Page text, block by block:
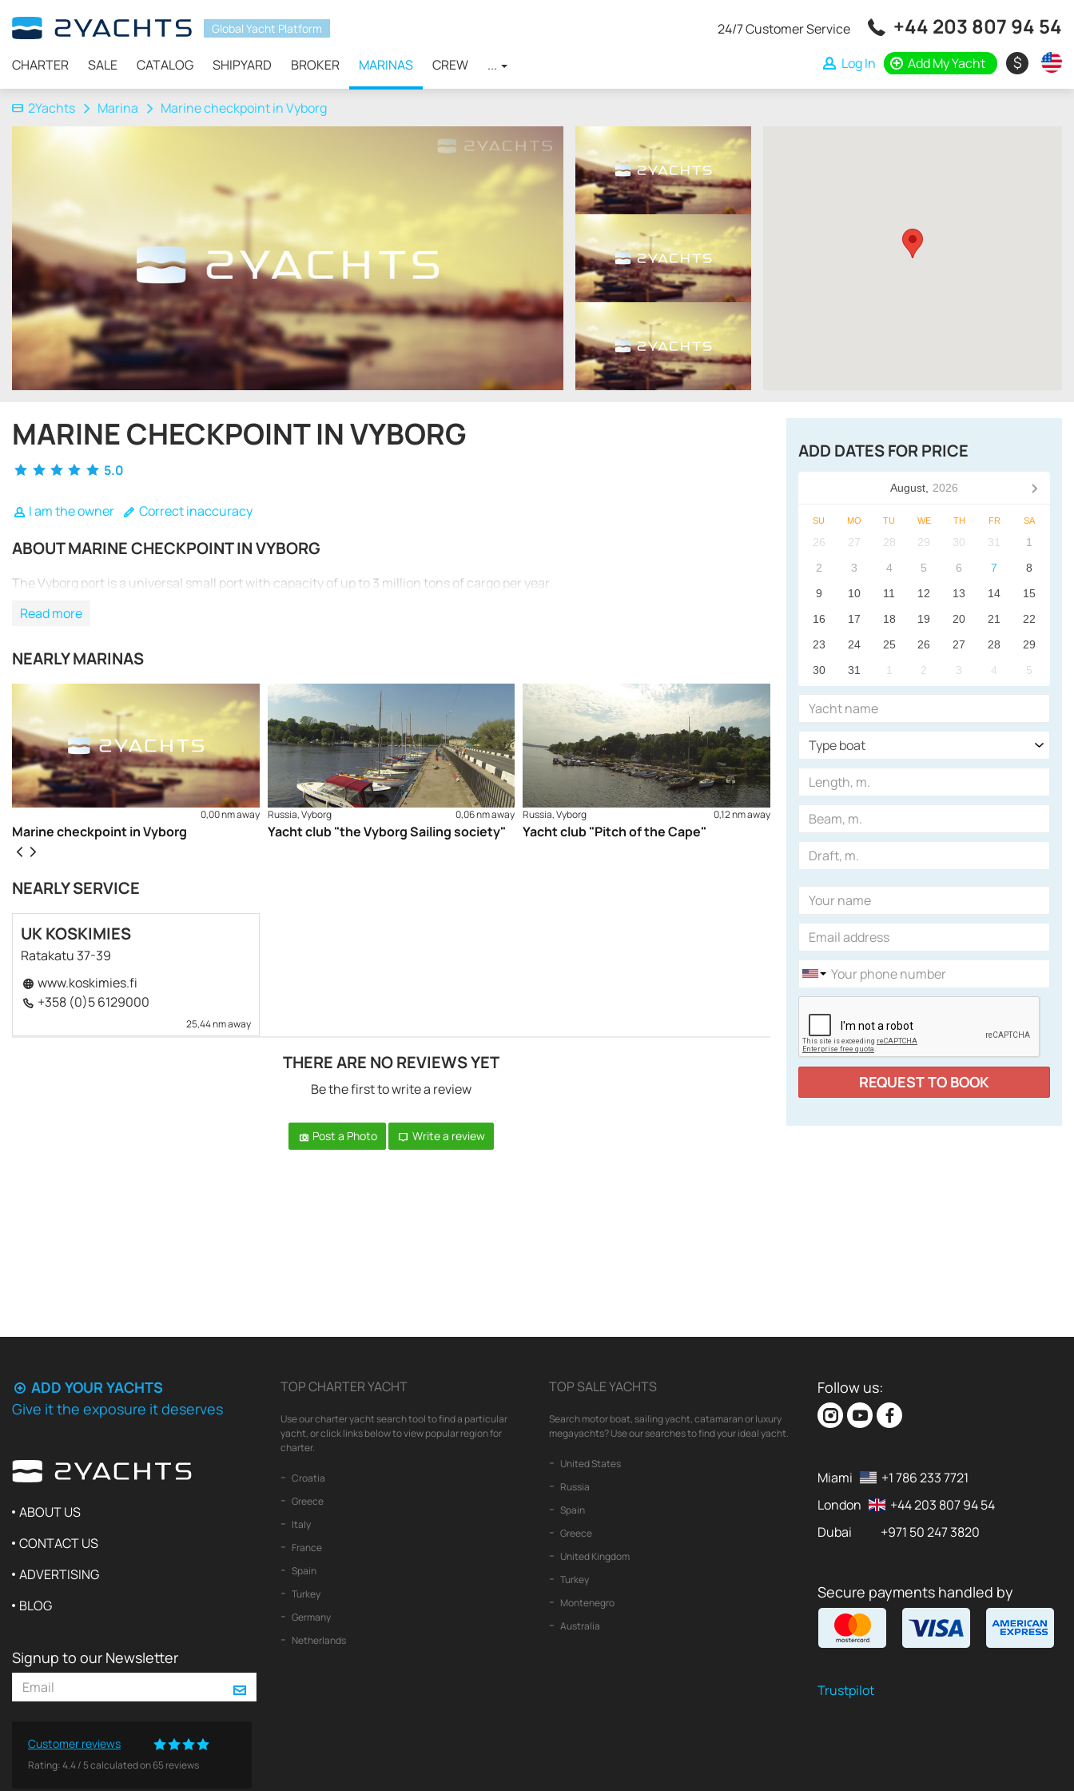
Global Yacht Platform
CHARTER SALE CATALOG SHIPYARD BROKER MARINAS CREW ...
24/7 Customer Service +44 203 807 94 54
Log In Add My Yacht $
2Yachts Marina Marine checkpoint in Vyborg
MARINE CHECKPOINT IN VYBORG
5.0
I am the owner Correct inaccuracy
ABOUT MARINE CHECKPOINT IN VYBORG
The Vyborg port is a universal small port with capacity of up to 3 million tons of cargo per year.
Read more
NEARLY MARINAS
0,00 nm away
Marine checkpoint in Vyborg
Russia, Vyborg 0,06 nm away
Yacht club "the Vyborg Sailing society"
Russia, Vyborg 0,12 nm away
Yacht club "Pitch of the Cape" Boat Parking Boats
NEARLY SERVICE
UK KOSKIMIES
Ratakatu 37-39
www.koskimies.fi
+358 (0)5 6129000
25,44 nm away
THERE ARE NO REVIEWS YET
Be the first to write a review
Post a Photo Write a review
ADD DATES FOR PRICE
August, 2026
SU MO TU WE TH FR SA
26 27 28 29 30 31
1
2
3 4 5 6 7
8
9
10 11 12 13 14
15
16
17 18 19 20 21
22
23
24 25 26 27 28
29
30
31 1 2 3 4 5
REQUEST TO BOOK
ADD YOUR YACHTS
Give it the exposure it deserves
ABOUT US
CONTACT US
ADVERTISING
BLOG
Signup to our Newsletter
Customer reviews
Rating:4.4/ 5calculated on65reviews
TOP CHARTER YACHT
Use our charter yacht search tool to find a particular
yacht, or click links below to view popular region for
charter.
Croatia
Greece
Italy
France
Spain
Turkey
Germany
Netherlands
TOP SALE YACHTS
Search motor boat, sailing yacht, catamaran or luxury
megayachts? Use our searches to find your ideal yacht.
United States
Russia
Spain
Greece
United Kingdom
Turkey
Montenegro
Australia
Follow us:
Miami
+1 786 233 7721
London
+44 203 807 94 54
Dubai
+971 50 247 3820
Secure payments handled by
Trustpilot